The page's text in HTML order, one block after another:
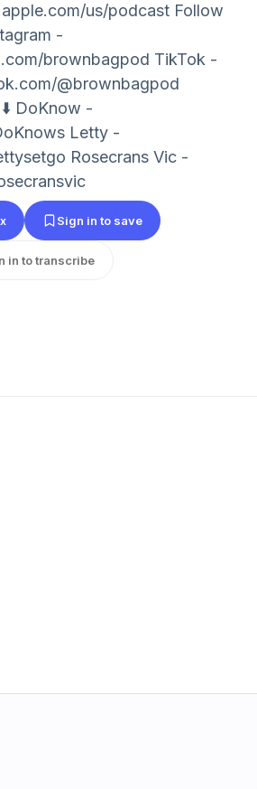
us/podcast Follow
-
brownbagpod TikTok -
@brownbagpod
DoKnow -
Letty -
Rosecrans Vic -
Sign in to save
in to transcribe